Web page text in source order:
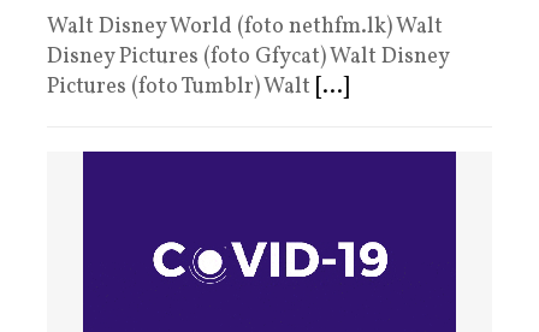
Walt Disney World (foto nethfm.lk) Walt
Disney Pictures (foto Gfycat) Walt Disney
Pictures (foto Tumblr) Walt [...]